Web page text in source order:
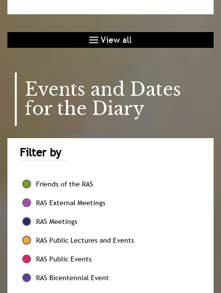
View all
Events and Dates
for the Diary
Filter by
Friends of the RAS
RAS External Meetings
RAS Meetings
RAS Public Lectures and Events
RAS Public Events
RAS Bicentennial Event